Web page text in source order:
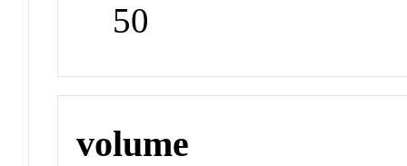
50
volume